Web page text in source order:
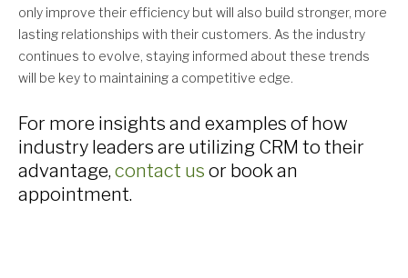
only improve their efficiency but will also build stronger, more
lasting relationships with their customers. As the industry
continues to evolve, staying informed about these trends
will be key to maintaining a competitive edge.
For more insights and examples of how
industry leaders are utilizing CRM to their
advantage, contact us or book an
appointment.